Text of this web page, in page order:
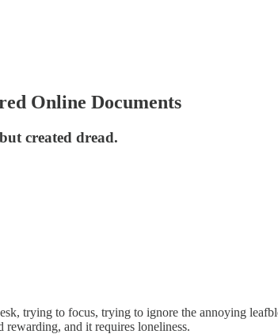
Online Documents
created dread.
trying to focus, trying to ignore the annoying
rewarding, and it requires loneliness.